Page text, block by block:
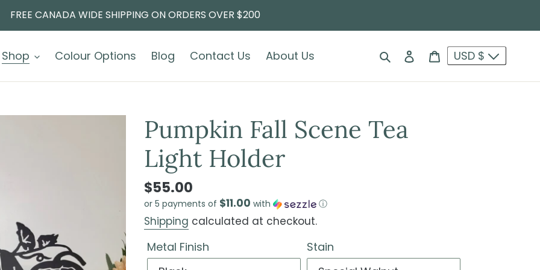
FREE CANADA WIDE SHIPPING ON ORDERS OVER $200
Shop Colour Options Blog Contact Us About Us SearchLog in Cart
USD $
Pumpkin Fall Scene Tea
Light Holder
$55.00
or 5 payments of $11.00 with ⓘ
Shipping calculated at checkout.
Metal Finish Stain